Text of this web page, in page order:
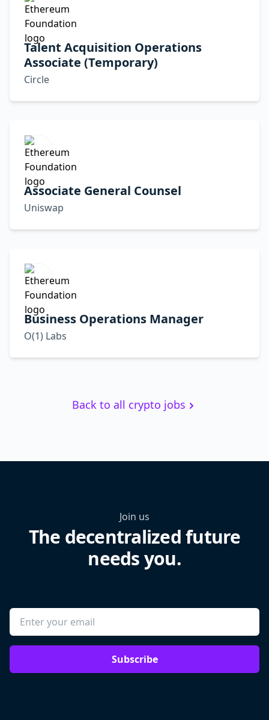
Talent Acquisition Operations
Associate (Temporary)
Circle
Associate General Counsel
Uniswap
Business Operations Manager
O(1) Labs
Back to all crypto jobs
Join us
The decentralized future
needs you.
Subscribe